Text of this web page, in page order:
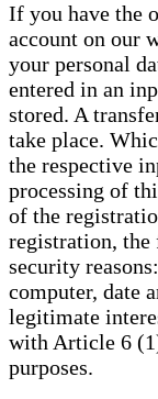
If you have the
account on our
your personal
entered in an
stored. A
take place.
the respective
processing of
of the
registration,
security
computer, date
legitimate
with Article 6
purposes.